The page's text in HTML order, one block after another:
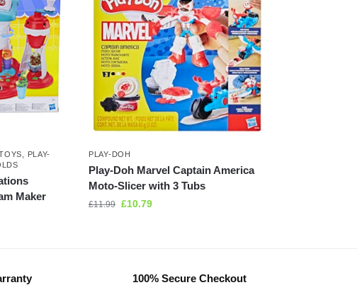
PLAY-
Maker
PLAY-DOH
Play-Doh Marvel Captain America
Moto-Slicer with 3 Tubs
£11.99 £10.79
100% Secure Checkout